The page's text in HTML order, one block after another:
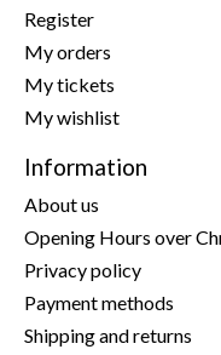
Register
My orders
My tickets
My wishlist
Information
About us
Opening Hours over
Privacy policy
Payment methods
Shipping and returns